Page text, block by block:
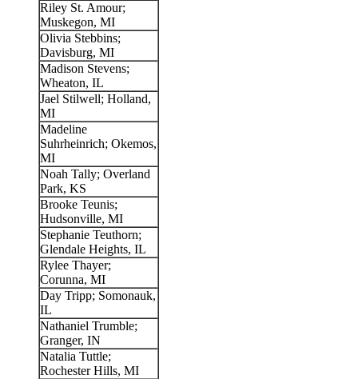
Riley St. Amour;
Muskegon, MI
Olivia Stebbins;
Davisburg, MI
Madison Stevens;
Wheaton, IL
Jael Stilwell; Holland,
MI
Madeline
Suhrheinrich; Okemos,
MI
Noah Tally; Overland
Park, KS
Brooke Teunis;
Hudsonville, MI
Stephanie Teuthorn;
Glendale Heights, IL
Rylee Thayer;
Corunna, MI
Day Tripp; Somonauk,
IL
Nathaniel Trumble;
Granger, IN
Natalia Tuttle;
Rochester Hills, MI